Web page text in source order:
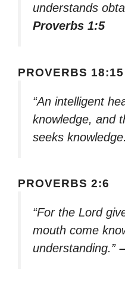
understands
Proverbs 1:5
PROVERBS 18:15
“An intelligent
knowledge, and
seeks
PROVERBS 2:6
“For the Lord
mouth come
understanding.”